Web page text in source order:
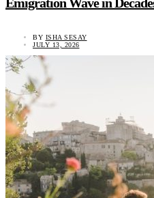
BY ISHA SESAY
JULY 13, 2026